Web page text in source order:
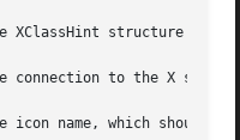
icon name, which should